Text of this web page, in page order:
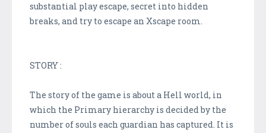
substantial play escape, secret into hidden
breaks, and try to escape an Xscape room.
STORY :
The story of the game is about a Hell world, in
which the Primary hierarchy is decided by the
number of souls each guardian has captured. It is